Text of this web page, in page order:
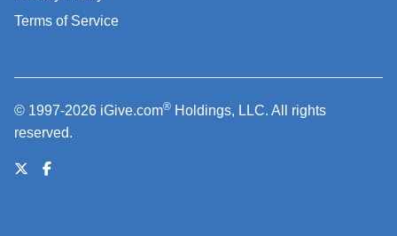
Terms of Service
© 1997-2026 iGive.com® Holdings, LLC. All rights
reserved.